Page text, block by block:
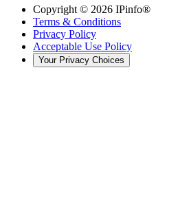
Copyright © 2026 IPinfo®
Terms & Conditions
Privacy Policy
Acceptable Use Policy
Your Privacy Choices